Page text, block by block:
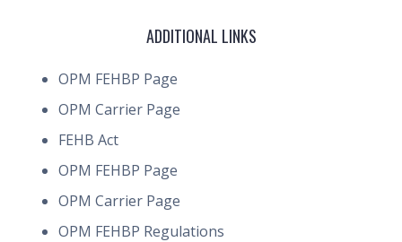
ADDITIONAL LINKS
OPM FEHBP Page
OPM Carrier Page
FEHB Act
OPM FEHBP Page
OPM Carrier Page
OPM FEHBP Regulations